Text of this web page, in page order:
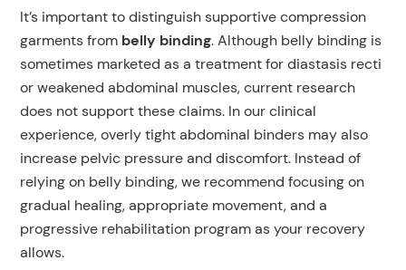
It’s important to distinguish supportive compression
garments from belly binding. Although belly binding is
sometimes marketed as a treatment for diastasis recti
or weakened abdominal muscles, current research
does not support these claims. In our clinical
experience, overly tight abdominal binders may also
increase pelvic pressure and discomfort. Instead of
relying on belly binding, we recommend focusing on
gradual healing, appropriate movement, and a
progressive rehabilitation program as your recovery
allows.